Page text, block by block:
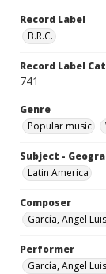
Record Label
B.R.C.
Record Label
741
Genre
Popular music
Subject -
Latin America
Composer
García, Angel
Performer
García, Angel